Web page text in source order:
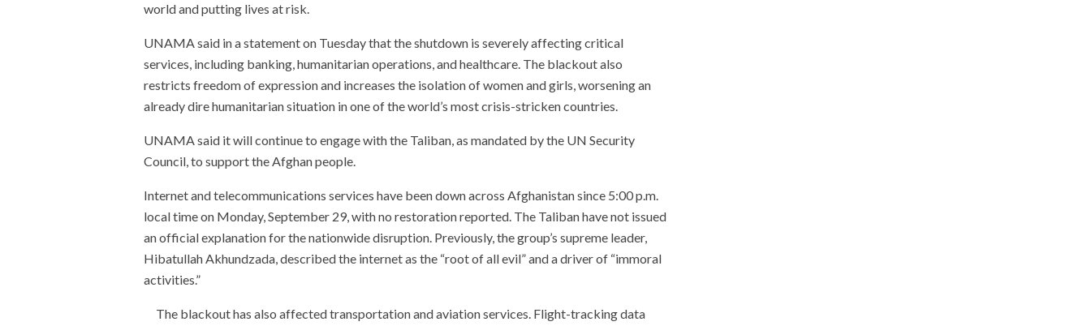
world and putting lives at risk.
UNAMA said in a statement on Tuesday that the shutdown is severely affecting critical
services, including banking, humanitarian operations, and healthcare. The blackout also
restricts freedom of expression and increases the isolation of women and girls, worsening an
already dire humanitarian situation in one of the world’s most crisis-stricken countries.
UNAMA said it will continue to engage with the Taliban, as mandated by the UN Security
Council, to support the Afghan people.
Internet and telecommunications services have been down across Afghanistan since 5:00 p.m.
local time on Monday, September 29, with no restoration reported. The Taliban have not issued
an official explanation for the nationwide disruption. Previously, the group’s supreme leader,
Hibatullah Akhundzada, described the internet as the “root of all evil” and a driver of “immoral
activities.”
The blackout has also affected transportation and aviation services. Flight-tracking data